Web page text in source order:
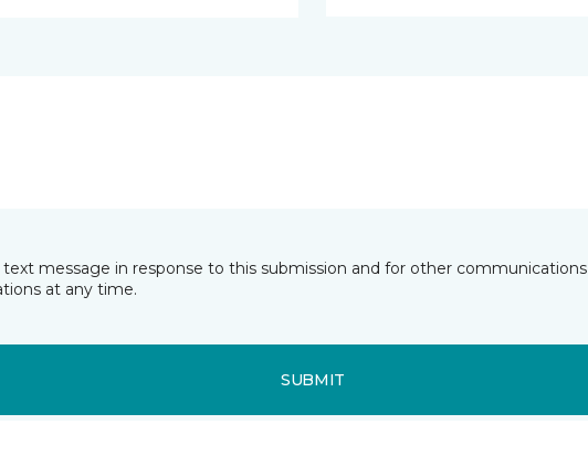
message in response to this submission and for other
at any time.
SUBMIT